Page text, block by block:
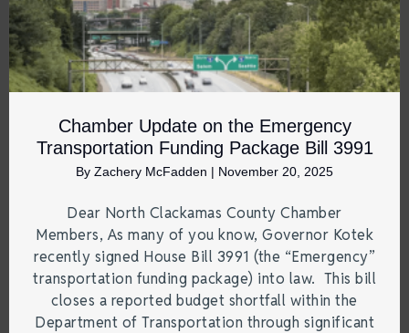
Chamber Update on the Emergency
Transportation Funding Package Bill 3991
By Zachery McFadden | November 20, 2025
Dear North Clackamas County Chamber
Members, As many of you know, Governor Kotek
recently signed House Bill 3991 (the “Emergency”
transportation funding package) into law. This bill
closes a reported budget shortfall within the
Department of Transportation through significant